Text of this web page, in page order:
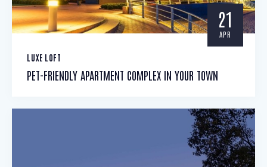
21
APR
LUXE LOFT
PET-FRIENDLY APARTMENT COMPLEX IN YOUR TOWN